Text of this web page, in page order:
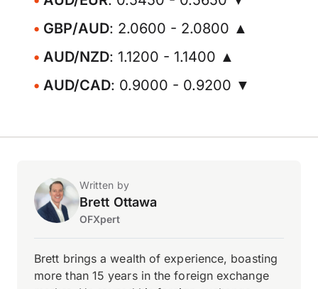
GBP/AUD: 2.0600 - 2.0800 ▲
AUD/NZD: 1.1200 - 1.1400 ▲
AUD/CAD: 0.9000 - 0.9200 ▼
Written by
Brett Ottawa
OFXpert
Brett brings a wealth of experience, boasting
more than 15 years in the foreign exchange